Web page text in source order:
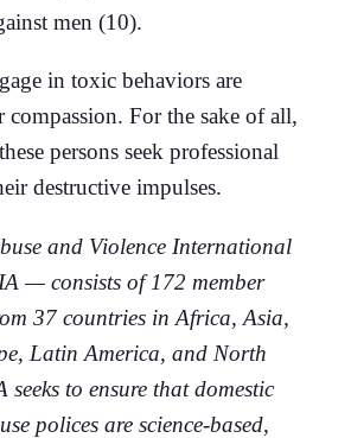
men (10).
in toxic behaviors are
compassion. For the sake of all,
persons seek professional
destructive impulses.
and Violence International
— consists of 172 member
37 countries in Africa, Asia,
Latin America, and North
to ensure that domestic
polices are science-based,